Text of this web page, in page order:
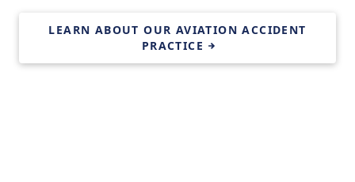
LEARN ABOUT OUR AVIATION ACCIDENT
PRACTICE